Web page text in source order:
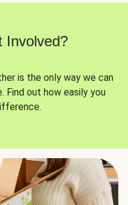
Involved?
is the only way we can
Find out how easily you